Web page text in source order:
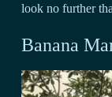
look no further
Banana